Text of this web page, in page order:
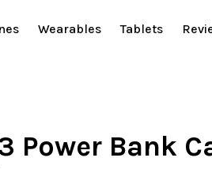
Wearables Tablets
Power Bank